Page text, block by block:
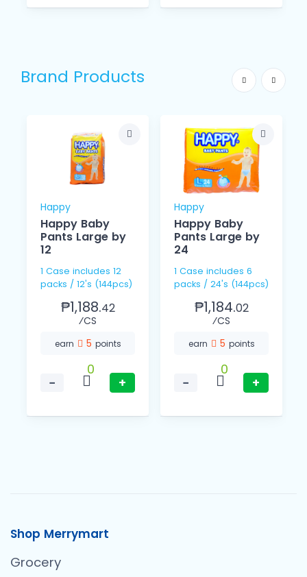
Brand Products
Happy
Happy Baby
Pants Large by
12
1 Case includes 12
packs / 12's (144pcs)
₱1,188.42
⁄CS
earn 5 points
−
0
+
Happy
Happy Baby
Pants Large by
24
1 Case includes 6
packs / 24's (144pcs)
₱1,184.02
⁄CS
earn 5 points
−
0
+
Shop Merrymart
Grocery